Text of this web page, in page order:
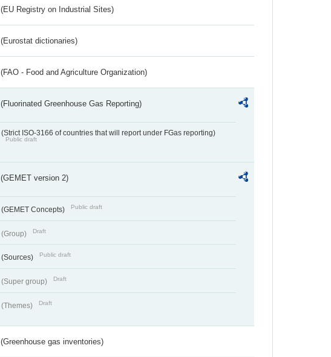
(EU Registry on Industrial Sites)
(Eurostat dictionaries)
(FAO - Food and Agriculture Organization)
(Fluorinated Greenhouse Gas Reporting)
(Strict ISO-3166 of countries that will report under FGas reporting)
Public draft
(GEMET version 2)
(GEMET Concepts) Public draft
(Group) Draft
(Sources) Public draft
(Super group) Draft
(Themes) Draft
(Greenhouse gas inventories)